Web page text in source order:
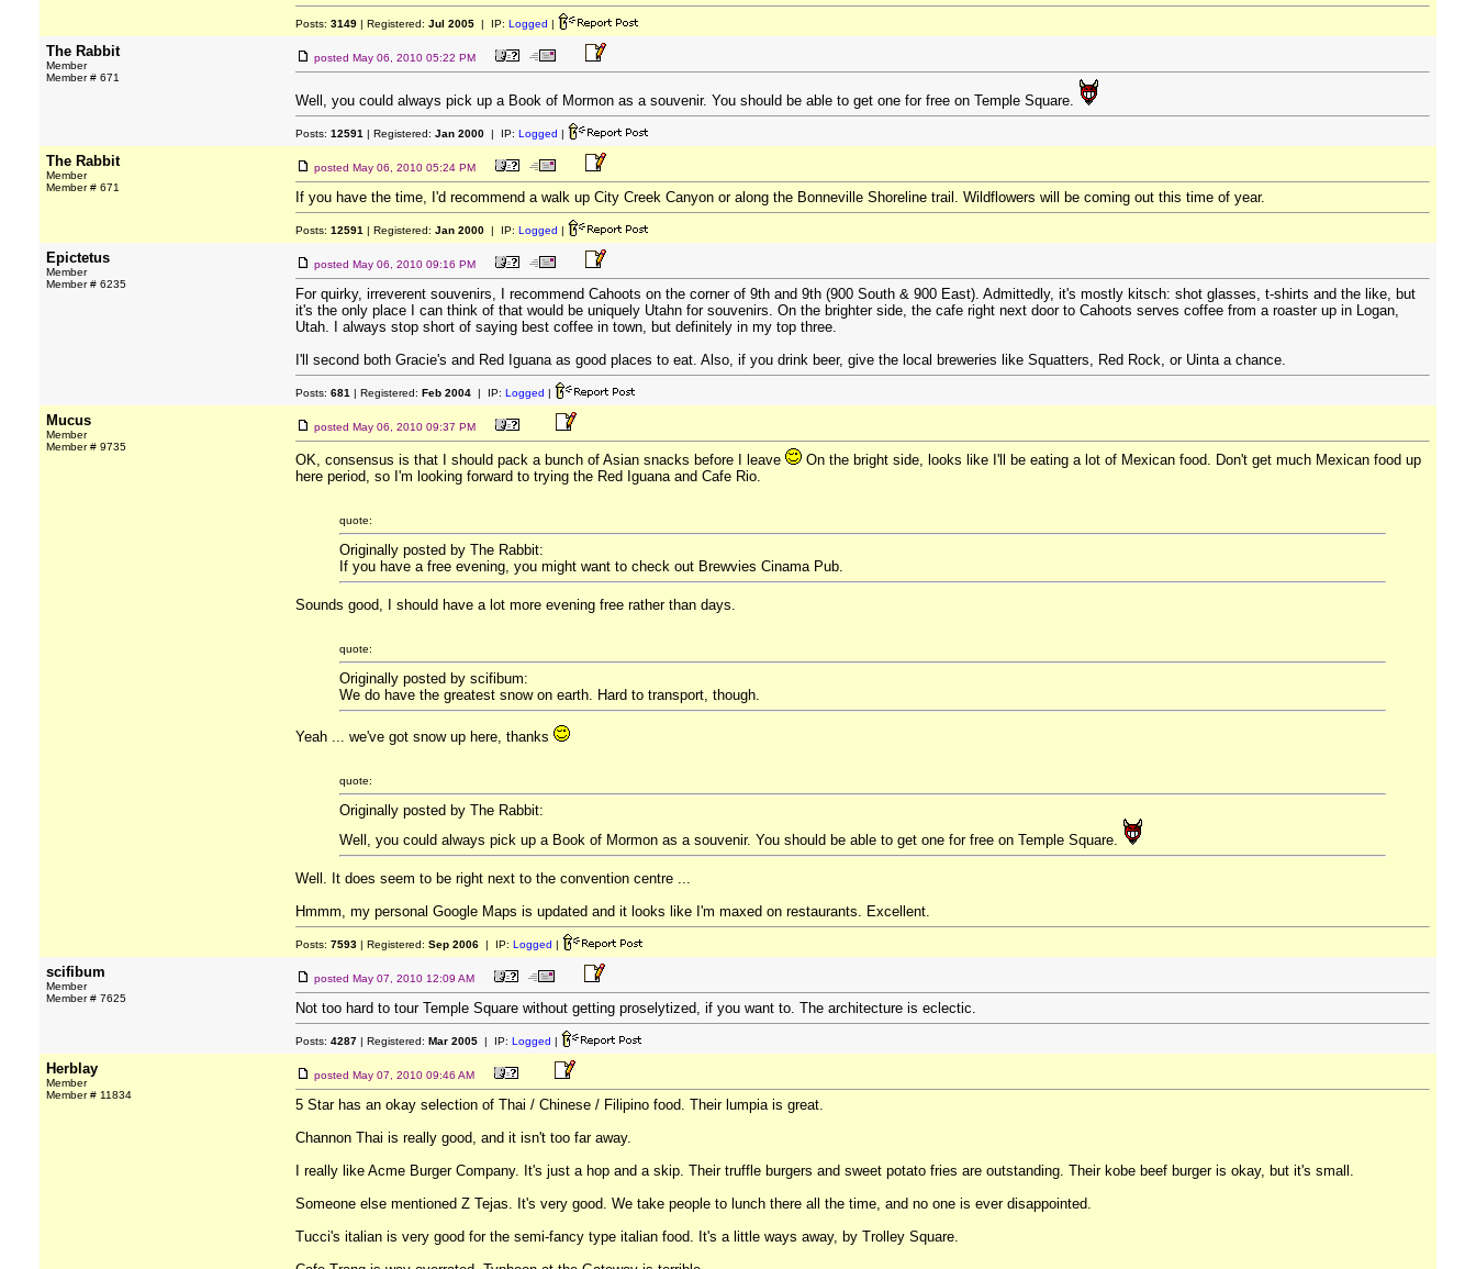
Posts: 3149 | Registered: Jul 2005 | IP: Logged |
The Rabbit
Member
Member # 671
posted May 06, 2010 05:22 PM
Well, you could always pick up a Book of Mormon as a souvenir. You should be able to get one for free on Temple Square.
Posts: 12591 | Registered: Jan 2000 | IP: Logged |
The Rabbit
Member
Member # 671
posted May 06, 2010 05:24 PM
If you have the time, I'd recommend a walk up City Creek Canyon or along the Bonneville Shoreline trail. Wildflowers will be coming out this time of year.
Posts: 12591 | Registered: Jan 2000 | IP: Logged |
Epictetus
Member
Member # 6235
posted May 06, 2010 09:16 PM
For quirky, irreverent souvenirs, I recommend Cahoots on the corner of 9th and 9th (900 South & 900 East). Admittedly, it's mostly kitsch: shot glasses, t-shirts and the like, but
it's the only place I can think of that would be uniquely Utahn for souvenirs. On the brighter side, the cafe right next door to Cahoots serves coffee from a roaster up in Logan,
Utah. I always stop short of saying best coffee in town, but definitely in my top three.
I'll second both Gracie's and Red Iguana as good places to eat. Also, if you drink beer, give the local breweries like Squatters, Red Rock, or Uinta a chance.
Posts: 681 | Registered: Feb 2004 | IP: Logged |
Mucus
Member
Member # 9735
posted May 06, 2010 09:37 PM
OK, consensus is that I should pack a bunch of Asian snacks before I leave
On the bright side, looks like I'll be eating a lot of Mexican food. Don't get much Mexican food up
here period, so I'm looking forward to trying the Red Iguana and Cafe Rio.
quote:
Originally posted by The Rabbit:
If you have a free evening, you might want to check out Brewvies Cinama Pub.
Sounds good, I should have a lot more evening free rather than days.
quote:
Originally posted by scifibum:
We do have the greatest snow on earth. Hard to transport, though.
Yeah ... we've got snow up here, thanks
quote:
Originally posted by The Rabbit:
Well, you could always pick up a Book of Mormon as a souvenir. You should be able to get one for free on Temple Square.
Well. It does seem to be right next to the convention centre ...
Hmmm, my personal Google Maps is updated and it looks like I'm maxed on restaurants. Excellent.
Posts: 7593 | Registered: Sep 2006 | IP: Logged |
scifibum
Member
Member # 7625
posted May 07, 2010 12:09 AM
Not too hard to tour Temple Square without getting proselytized, if you want to. The architecture is eclectic.
Posts: 4287 | Registered: Mar 2005 | IP: Logged |
Herblay
Member
Member # 11834
posted May 07, 2010 09:46 AM
5 Star has an okay selection of Thai / Chinese / Filipino food. Their lumpia is great.
Channon Thai is really good, and it isn't too far away.
I really like Acme Burger Company. It's just a hop and a skip. Their truffle burgers and sweet potato fries are outstanding. Their kobe beef burger is okay, but it's small.
Someone else mentioned Z Tejas. It's very good. We take people to lunch there all the time, and no one is ever disappointed.
Tucci's italian is very good for the semi-fancy type italian food. It's a little ways away, by Trolley Square.